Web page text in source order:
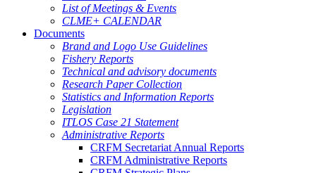
List of Meetings & Events
CLME+ CALENDAR
Documents
Brand and Logo Use Guidelines
Fishery Reports
Technical and advisory documents
Research Paper Collection
Statistics and Information Reports
Legislation
ITLOS Case 21 Statement
Administrative Reports
CRFM Secretariat Annual Reports
CRFM Administrative Reports